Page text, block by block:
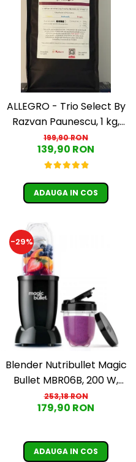
ALLEGRO - Trio Select By
Razvan Paunescu, 1 kg,
100% Arabica, (Columbia,
Guatemala, Etiopia)
199,90 RON
139,90 RON
ADAUGA IN COS
-29%
Blender Nutribullet Magic
Bullet MBR06B, 200 W,
Cupa 0.56 L, Cupa 0.355 L,
Negru
253,18 RON
179,90 RON
ADAUGA IN COS